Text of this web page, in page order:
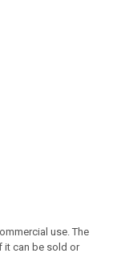
use. The
it can be sold or